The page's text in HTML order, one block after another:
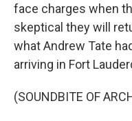
face charges when
skeptical they will
what Andrew Tate
arriving in Fort
(SOUNDBITE OF